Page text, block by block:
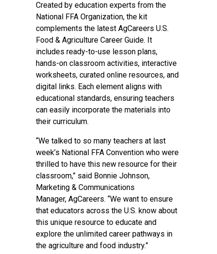
Created by education experts from the
National FFA Organization, the kit
complements the latest AgCareers U.S.
Food & Agriculture Career Guide. It
includes ready-to-use lesson plans,
hands-on classroom activities, interactive
worksheets, curated online resources, and
digital links. Each element aligns with
educational standards, ensuring teachers
can easily incorporate the materials into
their curriculum.
“We talked to so many teachers at last
week’s National FFA Convention who were
thrilled to have this new resource for their
classroom,” said Bonnie Johnson,
Marketing & Communications
Manager, AgCareers. “We want to ensure
that educators across the U.S. know about
this unique resource to educate and
explore the unlimited career pathways in
the agriculture and food industry.”